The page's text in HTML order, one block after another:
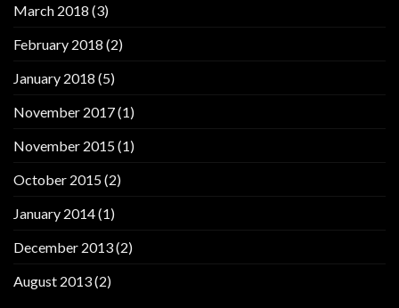
March 2018 (3)
February 2018 (2)
January 2018 (5)
November 2017(1)
November 2015(1)
October 2015(2)
January 2014(1)
December 2013(2)
August 2013(2)